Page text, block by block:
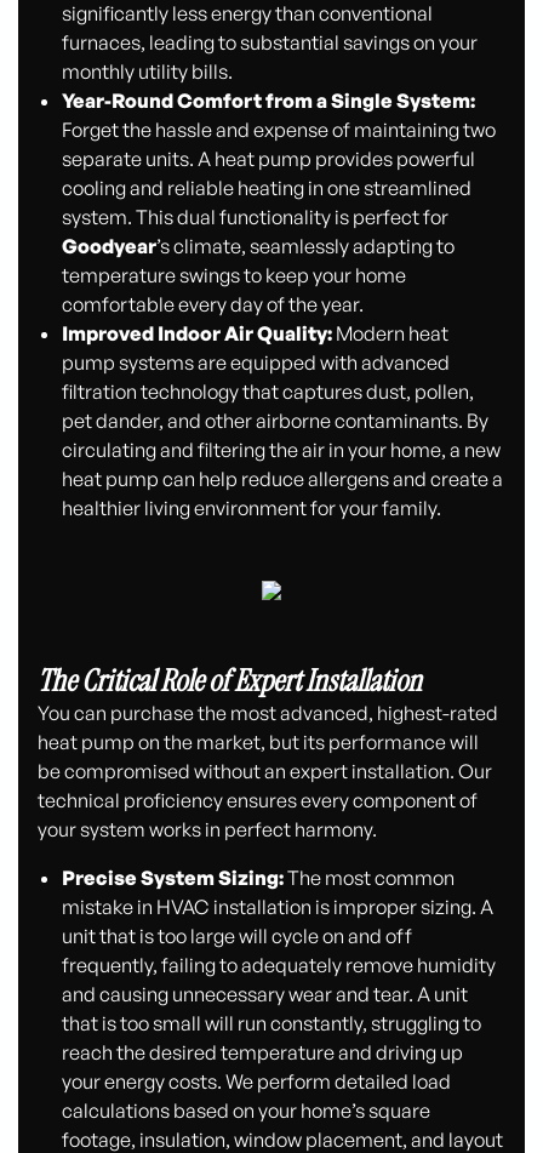
significantly less energy than conventional
furnaces, leading to substantial savings on your
monthly utility bills.
Year-Round Comfort from a Single System:
Forget the hassle and expense of maintaining two
separate units. A heat pump provides powerful
cooling and reliable heating in one streamlined
system. This dual functionality is perfect for
Goodyear’s climate, seamlessly adapting to
temperature swings to keep your home
comfortable every day of the year.
Improved Indoor Air Quality:Modern heat
pump systems are equipped with advanced
filtration technology that captures dust, pollen,
pet dander, and other airborne contaminants. By
circulating and filtering the air in your home, a new
heat pump can help reduce allergens and create a
healthier living environment for your family.
The Critical Role of Expert Installation
You can purchase the most advanced, highest-rated
heat pump on the market, but its performance will
be compromised without an expert installation. Our
technical proficiency ensures every component of
your system works in perfect harmony.
Precise System Sizing:The most common
mistake in HVAC installation is improper sizing. A
unit that is too large will cycle on and off
frequently, failing to adequately remove humidity
and causing unnecessary wear and tear. A unit
that is too small will run constantly, struggling to
reach the desired temperature and driving up
your energy costs. We perform detailed load
calculations based on your home’s square
footage, insulation, window placement, and layout